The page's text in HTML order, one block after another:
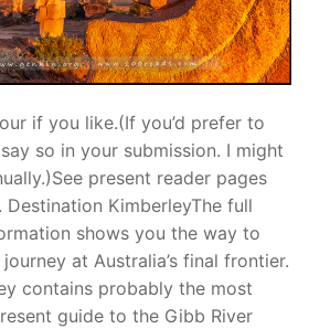
if you like.(If you’d prefer to
so in your submission. I might
present reader pages
KimberleyThe full
shows you the way to
at Australia’s final frontier.
contains probably the most
guide to the Gibb River